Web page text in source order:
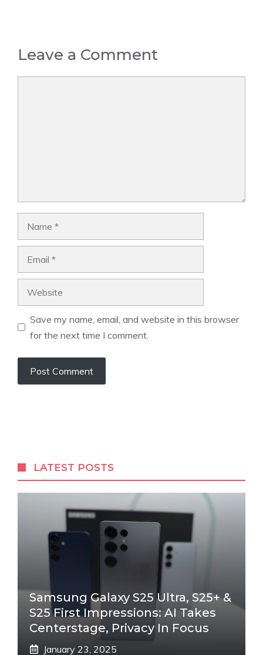
Leave a Comment
Save my name, email, and website in this browser
for the next time I comment.
LATEST POSTS
Samsung Galaxy S25 Ultra, S25+ &
S25 First Impressions: AI Takes
Centerstage, Privacy In Focus
January 23, 2025